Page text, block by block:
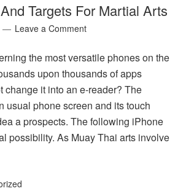
Targets For Martial Arts
Leave a Comment
the most versatile phones on the
upon thousands of apps
change it into an e-reader? The
usual phone screen and its touch
a prospects. The following iPhone
possibility. As Muay Thai arts involve